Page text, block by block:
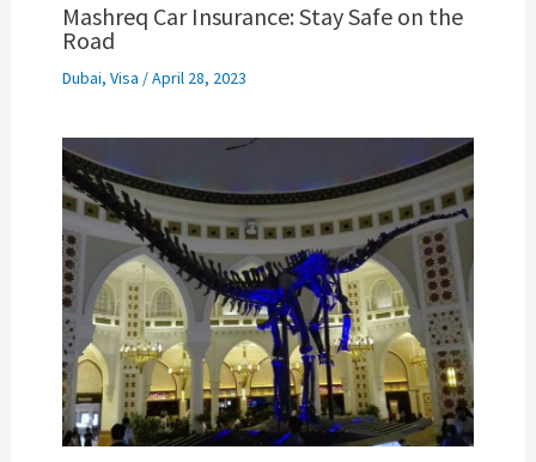
Mashreq Car Insurance: Stay Safe on the
Road
Dubai, Visa /April 28, 2023